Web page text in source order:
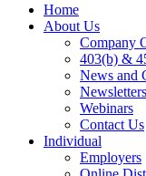
Home
About Us
Company
403(b) &
News and
Newsletters
Webinars
Contact Us
Individual
Employers